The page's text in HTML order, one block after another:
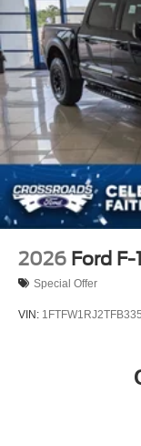
2026 Ford F-
Special Offer
VIN: